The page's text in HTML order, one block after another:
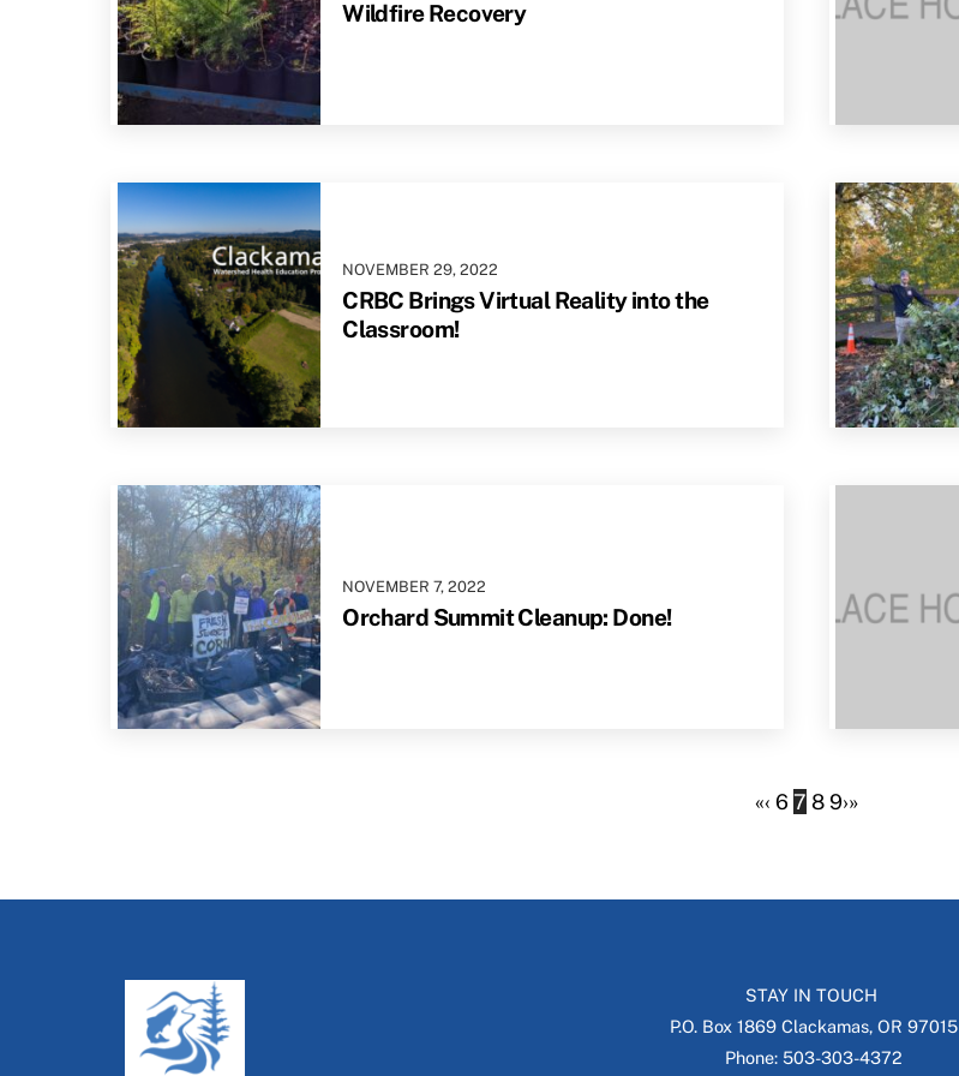
Wildfire Recovery
NOVEMBER 29,2022
CRBC Brings Virtual Reality into the
Classroom!
NOVEMBER 7,2022
Orchard Summit Cleanup: Done!
«‹ 6 7 8 9›»
STAY IN TOUCH
P.O. Box 1869 Clackamas, OR 97015
Phone: 503-303-4372